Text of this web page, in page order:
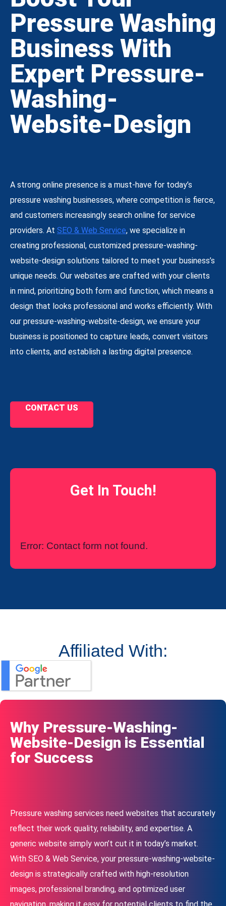
Pressure Washing
Business With
Expert Pressure-
Washing-
Website-Design
A strong online presence is a must-have for today’s
pressure washing businesses, where competition is fierce,
and customers increasingly search online for service
providers. At SEO & Web Service, we specialize in
creating professional, customized pressure-washing-
website-design solutions tailored to meet your business’s
unique needs. Our websites are crafted with your clients
in mind, prioritizing both form and function, which means a
design that looks professional and works efficiently. With
our pressure-washing-website-design, we ensure your
business is positioned to capture leads, convert visitors
into clients, and establish a lasting digital presence.
CONTACT US
Get In Touch!
Error: Contact form not found.
Affiliated With:
Why Pressure-Washing-
Website-Design is Essential
for Success
Pressure washing services need websites that accurately
reflect their work quality, reliability, and expertise. A
generic website simply won’t cut it in today’s market.
With SEO & Web Service, your pressure-washing-website-
design is strategically crafted with high-resolution
images, professional branding, and optimized user